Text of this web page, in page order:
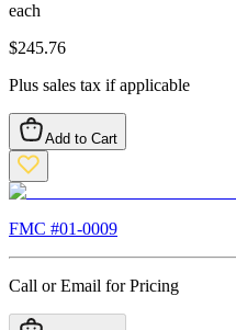
each
$245.76
Plus sales tax if applicable
Add to Cart
FMC #01-0009
Call or Email for Pricing